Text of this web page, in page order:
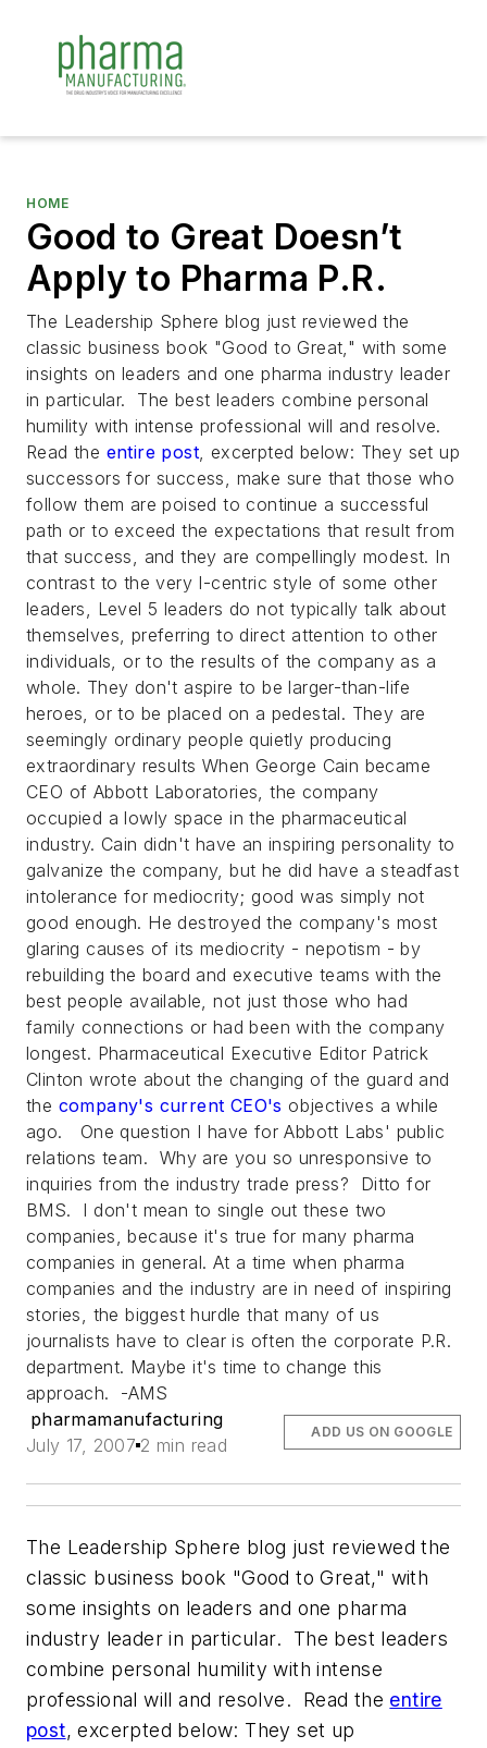
HOME
Good to Great Doesn’t
Apply to Pharma P.R.
The Leadership Sphere blog just reviewed the
classic business book "Good to Great," with some
insights on leaders and one pharma industry leader
in particular. The best leaders combine personal
humility with intense professional will and resolve.
Read the entire post, excerpted below: They set up
successors for success, make sure that those who
follow them are poised to continue a successful
path or to exceed the expectations that result from
that success, and they are compellingly modest. In
contrast to the very I-centric style of some other
leaders, Level 5 leaders do not typically talk about
themselves, preferring to direct attention to other
individuals, or to the results of the company as a
whole. They don't aspire to be larger-than-life
heroes, or to be placed on a pedestal. They are
seemingly ordinary people quietly producing
extraordinary results When George Cain became
CEO of Abbott Laboratories, the company
occupied a lowly space in the pharmaceutical
industry. Cain didn't have an inspiring personality to
galvanize the company, but he did have a steadfast
intolerance for mediocrity; good was simply not
good enough. He destroyed the company's most
glaring causes of its mediocrity - nepotism - by
rebuilding the board and executive teams with the
best people available, not just those who had
family connections or had been with the company
longest. Pharmaceutical Executive Editor Patrick
Clinton wrote about the changing of the guard and
the company's current CEO's objectives a while
ago. One question I have for Abbott Labs' public
relations team. Why are you so unresponsive to
inquiries from the industry trade press? Ditto for
BMS. I don't mean to single out these two
companies, because it's true for many pharma
companies in general. At a time when pharma
companies and the industry are in need of inspiring
stories, the biggest hurdle that many of us
journalists have to clear is often the corporate P.R.
department. Maybe it's time to change this
approach. -AMS
pharmamanufacturing
July 17, 2007 2 min read
ADD US ON GOOGLE
The Leadership Sphere blog just reviewed the
classic business book "Good to Great," with
some insights on leaders and one pharma
industry leader in particular. The best leaders
combine personal humility with intense
professional will and resolve. Read the entire
post, excerpted below: They set up